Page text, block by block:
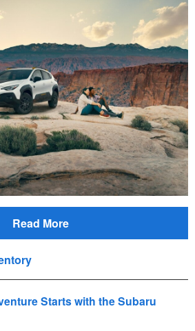
Read More
Starts with the Subaru